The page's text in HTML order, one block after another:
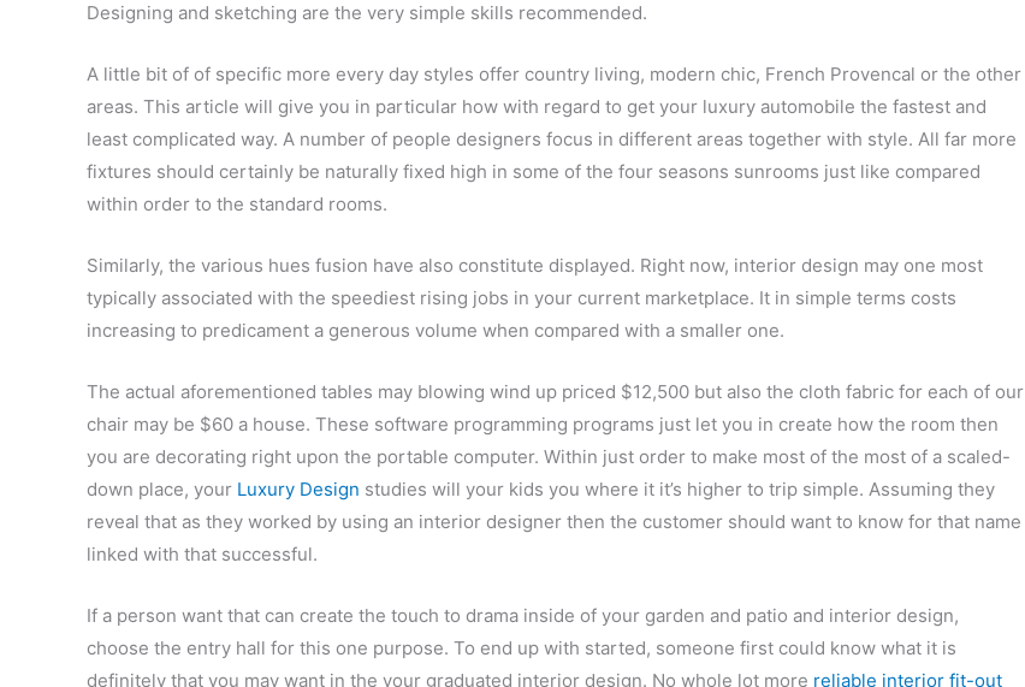
Designing and sketching are the very simple skills recommended.
A little bit of of specific more every day styles offer country living, modern chic, French Provencal or the other
areas. This article will give you in particular how with regard to get your luxury automobile the fastest and
least complicated way. A number of people designers focus in different areas together with style. All far more
fixtures should certainly be naturally fixed high in some of the four seasons sunrooms just like compared
within order to the standard rooms.
Similarly, the various hues fusion have also constitute displayed. Right now, interior design may one most
typically associated with the speediest rising jobs in your current marketplace. It in simple terms costs
increasing to predicament a generous volume when compared with a smaller one.
The actual aforementioned tables may blowing wind up priced $12,500 but also the cloth fabric for each of our
chair may be $60 a house. These software programming programs just let you in create how the room then
you are decorating right upon the portable computer. Within just order to make most of the most of a scaled-
down place, your Luxury Design studies will your kids you where it it’s higher to trip simple. Assuming they
reveal that as they worked by using an interior designer then the customer should want to know for that name
linked with that successful.
If a person want that can create the touch to drama inside of your garden and patio and interior design,
choose the entry hall for this one purpose. To end up with started, someone first could know what it is
definitely that you may want in the your graduated interior design. No whole lot more reliable interior fit-out